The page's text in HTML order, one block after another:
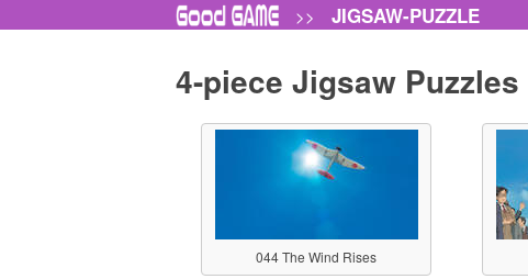
>> JIGSAW-PUZZLE
4-piece Jigsaw Puzzles
044 The Wind Rises